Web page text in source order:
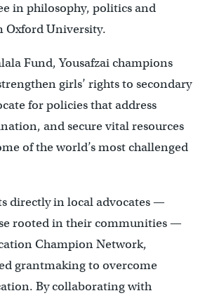
in philosophy, politics and
Oxford University.
Fund, Yousafzai champions
girls’ rights to secondary
for policies that address
and secure vital resources
of the world’s most challenged
directly in local advocates —
rooted in their communities —
Champion Network,
grantmaking to overcome
By collaborating with